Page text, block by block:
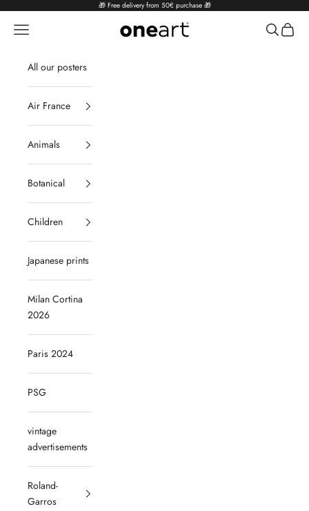
🎁 Free delivery from 50€ purchase 🎁
oneart.fr
Navigation menu Search
Cart
All our posters
Air France
Animals
Botanical
Children
Japanese prints
Milan Cortina
2026
Paris 2024
PSG
vintage
advertisements
Roland-
Garros